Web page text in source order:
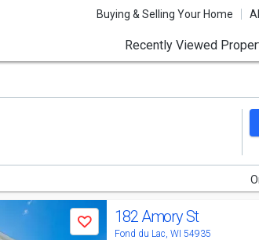
Buying & Selling Your Home
Recently Viewed
Save 182 Amory St
Fond du Lac, WI 54935